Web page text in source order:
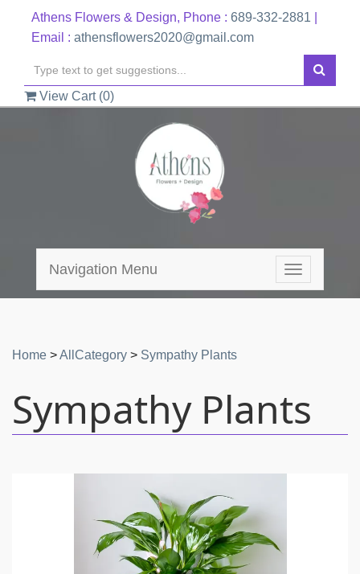
Athens Flowers & Design, Phone : 689-332-2881
Email : athensflowers2020@gmail.com
View Cart (0)
Toggle
navigation
Navigation Menu
Home >AllCategory > Sympathy Plants
Sympathy Plants